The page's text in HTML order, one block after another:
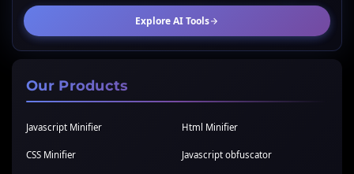
Explore AI Tools
Our Products
Javascript Minifier Html Minifier
CSS Minifier Javascript obfuscator